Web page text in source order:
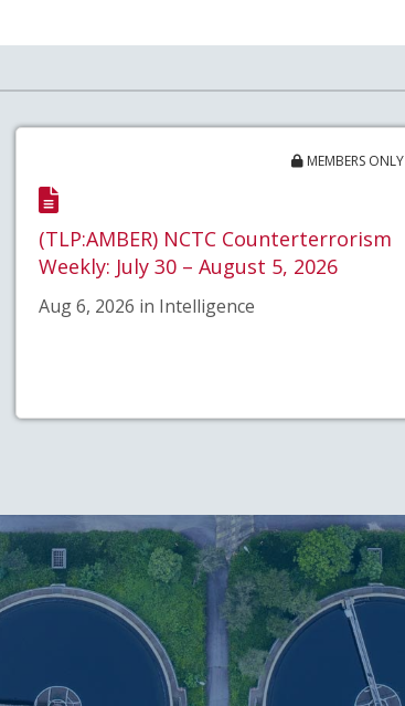
MEMBERS ONLY
(TLP:AMBER) NCTC Counterterrorism
Weekly: July 30 – August 5, 2026
Aug 6, 2026 in Intelligence